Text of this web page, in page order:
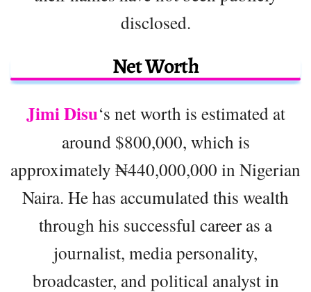
disclosed.
Net Worth
Jimi Disu‘s net worth is estimated at
around $800,000, which is
approximately ₦440,000,000 in Nigerian
Naira. He has accumulated this wealth
through his successful career as a
journalist, media personality,
broadcaster, and political analyst in